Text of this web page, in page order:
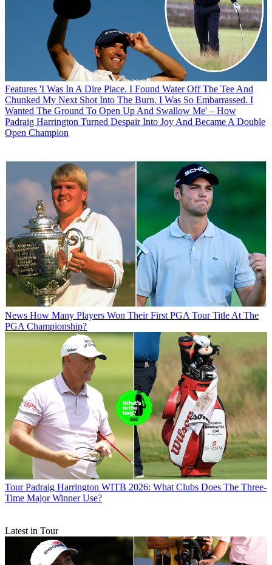
Features 'I Was In A Dire Place. I Found Water Off The Tee And
Chunked My Next Shot Into The Burn. I Was So Embarrassed. I
Wanted The Ground To Open Up And Swallow Me' – How
Padraig Harrington Turned Despair Into Joy And Became A Double
Open Champion
News How Many Players Won Their First PGA Tour Title At The
PGA Championship?
Tour Padraig Harrington WITB 2026: What Clubs Does The Three-
Time Major Winner Use?
Latest in Tour